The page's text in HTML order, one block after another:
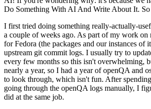
Do Something With AI And Write About It.
I first tried doing something really-actually-
a couple of weeks ago. As part of my work on
for Fedora (the packages and our instances of
upstream git commit logs. I usually try to
every few months so this isn't overwhelming,
nearly a year, so I had a year of openQA and
to look through, which isn't fun. After
going through the openQA logs manually, I
did at the same job.